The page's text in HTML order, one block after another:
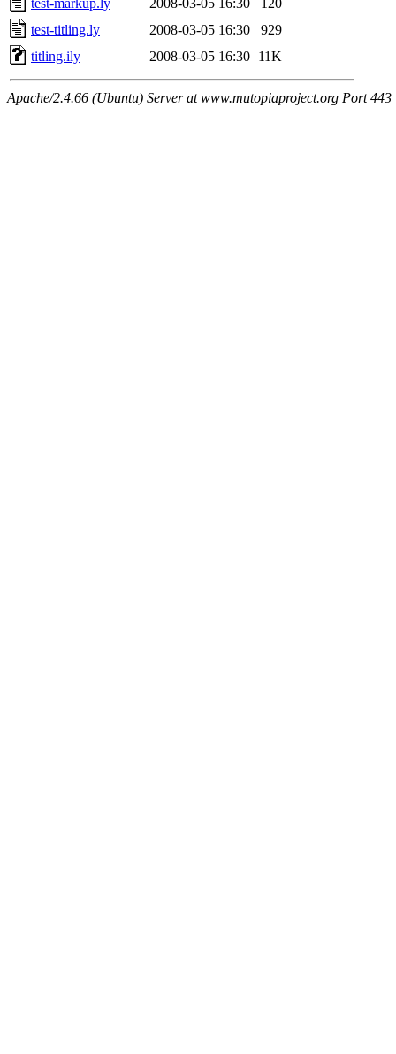
test-titling.ly
2008-03-05 16:30
929
titling.ily
2008-03-05 16:30 11K
Apache/2.4.66 (Ubuntu) Server at www.mutopiaproject.org Port 443